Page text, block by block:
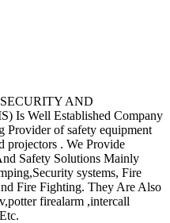
AND
Is Well Established Company
Provider of safety equipment
projectors . We Provide
Safety Solutions Mainly
systems, Fire
Fire Fighting. They Are Also
firealarm ,intercall